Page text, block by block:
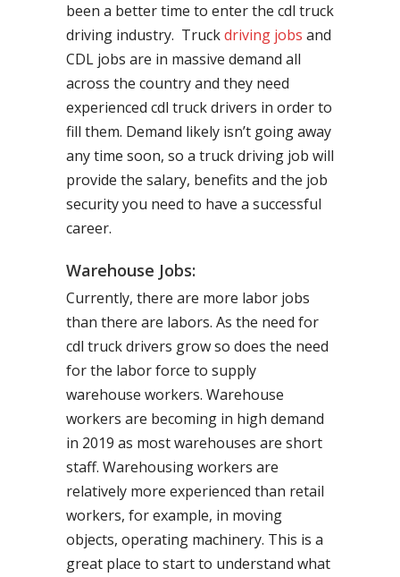
been a better time to enter the cdl truck
driving industry. Truckdriving jobs and
CDL jobs are in massive demand all
across the country and they need
experienced cdl truck drivers in order to
fill them. Demand likely isn’t going away
any time soon, so a truck driving job will
provide the salary, benefits and the job
security you need to have a successful
career.
Warehouse Jobs:
Currently, there are more labor jobs
than there are labors. As the need for
cdl truck drivers grow so does the need
for the labor force to supply
warehouse workers. Warehouse
workers are becoming in high demand
in 2019 as most warehouses are short
staff. Warehousing workers are
relatively more experienced than retail
workers, for example, in moving
objects, operating machinery. This is a
great place to start to understand what